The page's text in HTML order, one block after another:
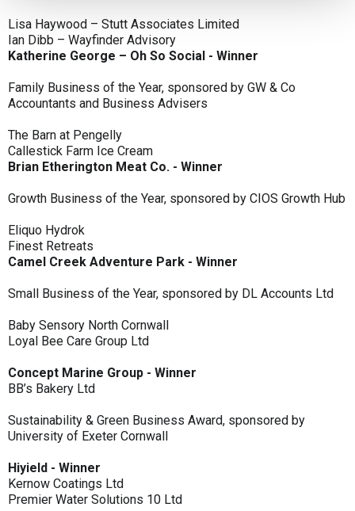
Lisa Haywood – Stutt Associates Limited
Ian Dibb – Wayfinder Advisory
Katherine George – Oh So Social - Winner
Family Business of the Year, sponsored by GW & Co
Accountants and Business Advisers
The Barn at Pengelly
Callestick Farm Ice Cream
Brian Etherington Meat Co. - Winner
Growth Business of the Year, sponsored by CIOS Growth Hub
Eliquo Hydrok
Finest Retreats
Camel Creek Adventure Park - Winner
Small Business of the Year, sponsored by DL Accounts Ltd
Baby Sensory North Cornwall
Loyal Bee Care Group Ltd
Concept Marine Group - Winner
BB’s Bakery Ltd
Sustainability & Green Business Award, sponsored by
University of Exeter Cornwall
Hiyield - Winner
Kernow Coatings Ltd
Premier Water Solutions 10 Ltd